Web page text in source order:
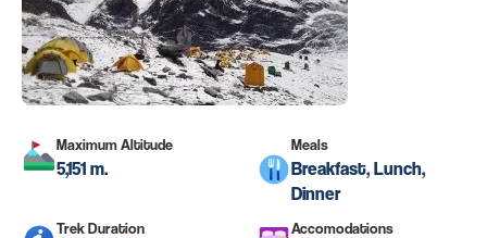
Maximum Altitude
5,151 m.
Meals
Breakfast, Lunch,
Dinner
Trek Duration Accomodations